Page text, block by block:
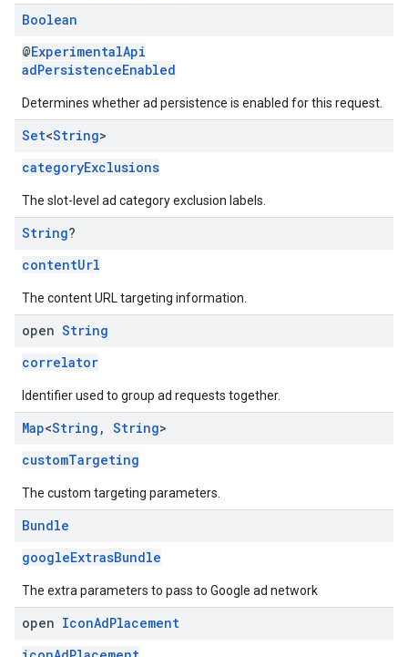
Boolean
@ExperimentalApi
adPersistenceEnabled
Determines whether ad persistence is enabled for this request.
Set<String>
categoryExclusions
The slot-level ad category exclusion labels.
String?
contentUrl
The content URL targeting information.
open String
correlator
Identifier used to group ad requests together.
Map<String , String>
customTargeting
The custom targeting parameters.
Bundle
googleExtrasBundle
The extra parameters to pass to Google ad network
open IconAdPlacement